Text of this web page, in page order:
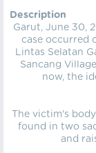
Description
Garut, June 30,
case occurred
Lintas Selatan
Sancang
now, the
The victim's
found in two
and